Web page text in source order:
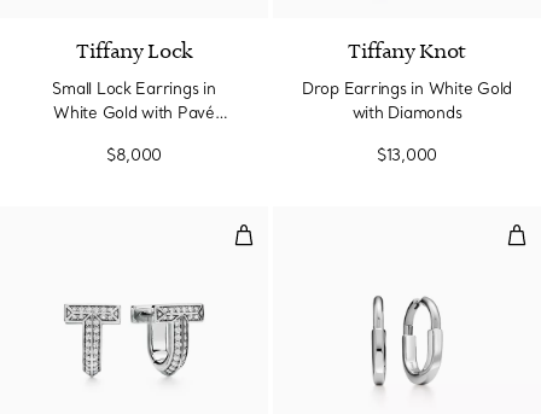
Tiffany Lock
Small Lock Earrings in
White Gold with Pavé
$8,000
Tiffany Knot
Drop Earrings in White Gold
with Diamonds
$13,000
T1 Half Pavé Diamond Huggie